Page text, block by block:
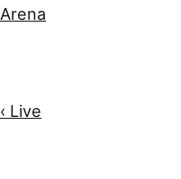
Arena
‹ Live